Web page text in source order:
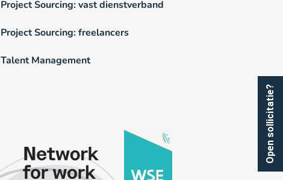
Open sollicitatie?
Project Sourcing: vast dienstverband
Project Sourcing: freelancers
Talent Management